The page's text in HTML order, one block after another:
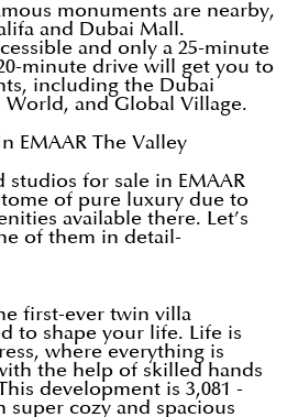
monuments are nearby,
and Dubai Mall.
and only a 25-minute
minute drive will get you to
including the Dubai
and Global Village.
EMAAR The Valley
for sale in EMAAR
of pure luxury due to
available there. Let’s
of them in detail-
first-ever twin villa
to shape your life. Life is
where everything is
the help of skilled hands
development is 3,081 -
super cozy and spacious